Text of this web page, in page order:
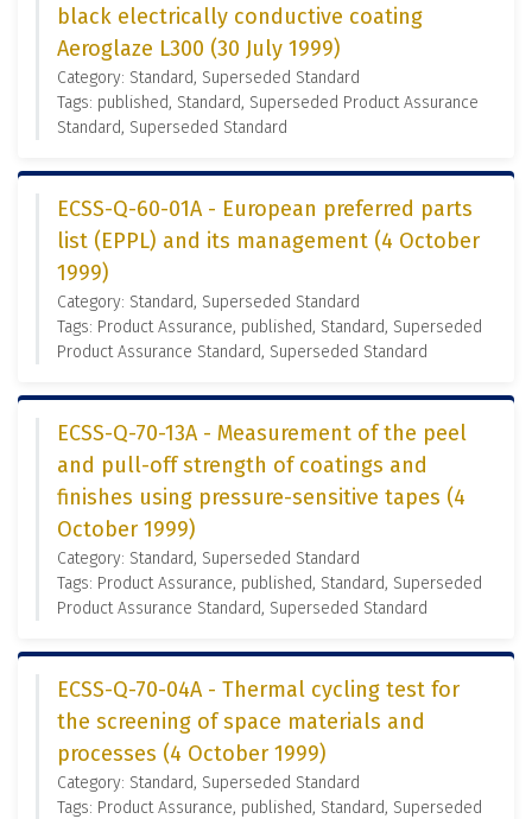
black electrically conductive coating
Aeroglaze L300 (30 July 1999)
Category: Standard, Superseded Standard
Tags: published, Standard, Superseded Product Assurance
Standard, Superseded Standard
ECSS-Q-60-01A - European preferred parts
list (EPPL) and its management (4 October
1999)
Category: Standard, Superseded Standard
Tags: Product Assurance, published, Standard, Superseded
Product Assurance Standard, Superseded Standard
ECSS-Q-70-13A - Measurement of the peel
and pull-off strength of coatings and
finishes using pressure-sensitive tapes (4
October 1999)
Category: Standard, Superseded Standard
Tags: Product Assurance, published, Standard, Superseded
Product Assurance Standard, Superseded Standard
ECSS-Q-70-04A - Thermal cycling test for
the screening of space materials and
processes (4 October 1999)
Category: Standard, Superseded Standard
Tags: Product Assurance, published, Standard, Superseded